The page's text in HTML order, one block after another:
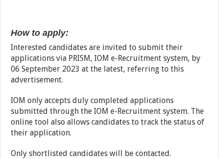
How to apply:
Interested candidates are invited to submit their
applications via PRISM, IOM e-Recruitment system, by
06 September 2023 at the latest, referring to this
advertisement.
IOM only accepts duly completed applications
submitted through the IOM e-Recruitment system. The
online tool also allows candidates to track the status of
their application.
Only shortlisted candidates will be contacted.